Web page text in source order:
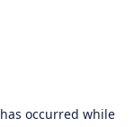
occurred while